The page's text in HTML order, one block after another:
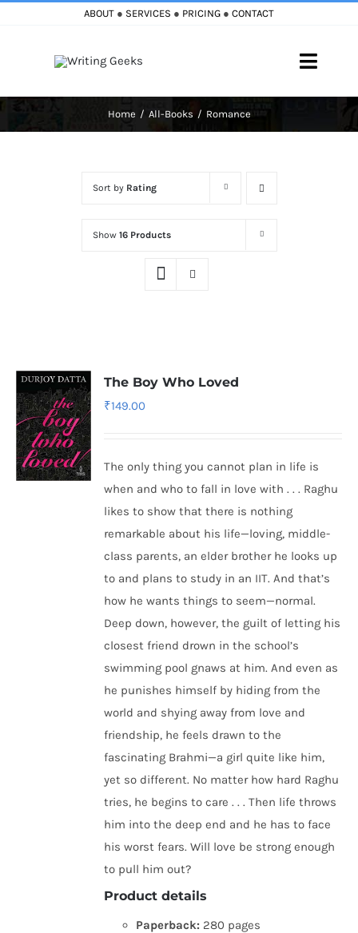
ABOUT ● SERVICES ● PRICING ● CONTACT
Toggle
Home All-Books Romance
Sort by Rating
Show 16 Products
The Boy Who Loved
₹149.00
The only thing you cannot plan in life is
when and who to fall in love with . . . Raghu
likes to show that there is nothing
remarkable about his life—loving, middle-
class parents, an elder brother he looks up
to and plans to study in an IIT. And that’s
how he wants things to seem—normal.
Deep down, however, the guilt of letting his
closest friend drown in the school’s
swimming pool gnaws at him. And even as
he punishes himself by hiding from the
world and shying away from love and
friendship, he feels drawn to the
fascinating Brahmi—a girl quite like him,
yet so different. No matter how hard Raghu
tries, he begins to care . . . Then life throws
him into the deep end and he has to face
his worst fears. Will love be strong enough
to pull him out?
Product details
Paperback: 280 pages